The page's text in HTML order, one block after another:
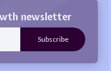
newsletter